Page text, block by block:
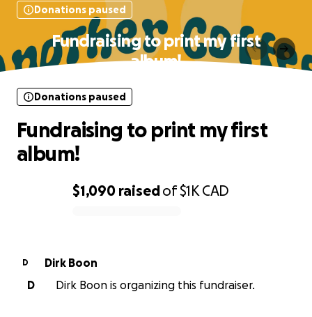
Donations paused
Fundraising to print my first
album!
$1,090 raisedof$1K CAD
Donations paused
Fundraising to print my first
album!
D
Dirk Boon
D
Dirk Boon is organizing this fundraiser.